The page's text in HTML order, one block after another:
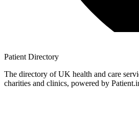
Patient Directory
The directory of UK health and care
charities and clinics, powered by